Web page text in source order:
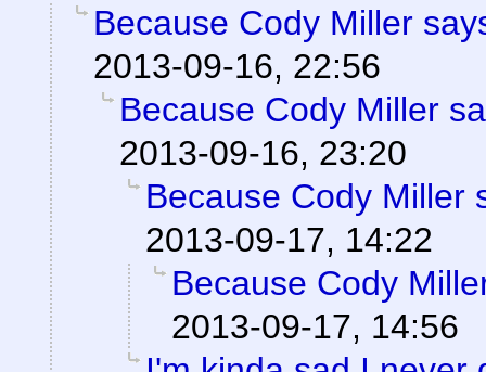
Because Cody Miller
2013-09-16, 22:56
Because Cody Miller
2013-09-16, 23:20
Because Cody Miller
2013-09-17, 14:22
Because Cody
2013-09-17, 14:56